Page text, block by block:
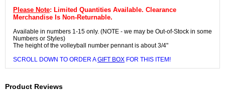
Please Note: Limited Quantities Available. Clearance
Merchandise Is Non-Returnable.
Available in numbers 1-15 only. (NOTE - we may be Out-of-Stock in some
Numbers or Styles)
The height of the volleyball number pennant is about 3/4"
SCROLL DOWN TO ORDER AGIFT BOX FOR THIS ITEM!
Product Reviews